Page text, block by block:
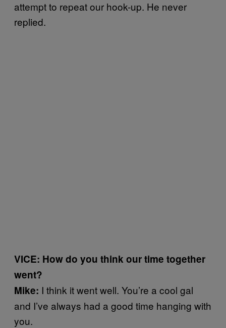
attempt to repeat our hook-up. He never
replied.
VICE: How do you think our time together
went?
Mike: I think it went well. You’re a cool gal
and I’ve always had a good time hanging with
you.